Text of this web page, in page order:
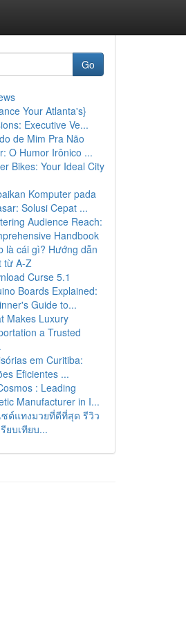
Go
Your Atlanta's}
Executive Ve...
de Mim Pra Não
O Humor Irônico ...
Bikes: Your Ideal City
Komputer pada
Solusi Cepat ...
Audience Reach:
Handbook
là cái gì? Hướng dẫn
từ A-Z
Curse 5.1
Boards Explained:
Guide to...
Makes Luxury
a Trusted
em Curitiba:
Eficientes ...
: Leading
Manufacturer in I...
ซต์แทงมวยที่ดีที่สุด รีวิว
ยบเทียบ...